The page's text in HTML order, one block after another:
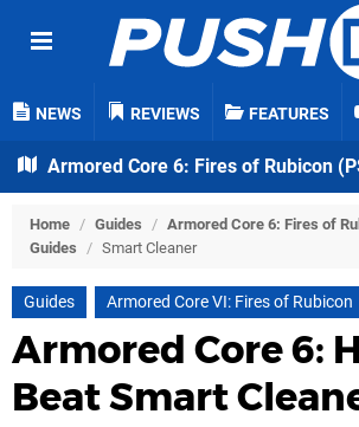
NEWS REVIEWS FEATURES
Armored Core 6: Fires of Rubicon
Home / Guides / Armored Core 6: Fires of
Guides / Smart Cleaner
Guides Armored Core VI: Fires of Rubicon
Armored Core 6:
Beat Smart